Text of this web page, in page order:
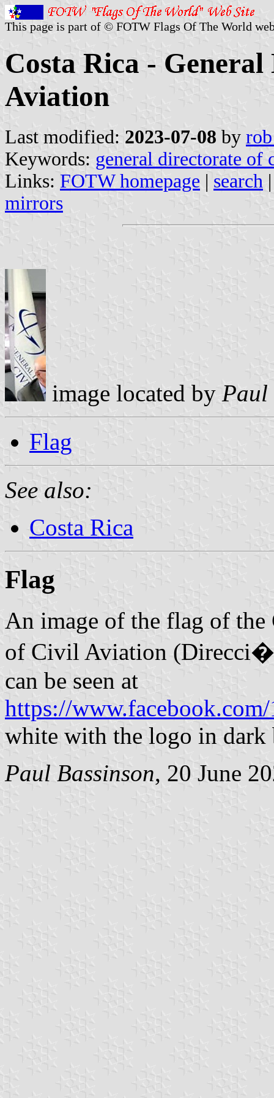
This page is part of © FOTW Flags Of The World
Costa Rica -
Aviation
Last modified: 2023-07-08 by
Keywords: general directorate
Links: FOTW homepage | search
mirrors
image located by Paul
Flag
See also:
Costa Rica
Flag
An image of the flag of the
of Civil Aviation
can be seen at
https://
white with the logo in dark
Paul Bassinson, 20 June